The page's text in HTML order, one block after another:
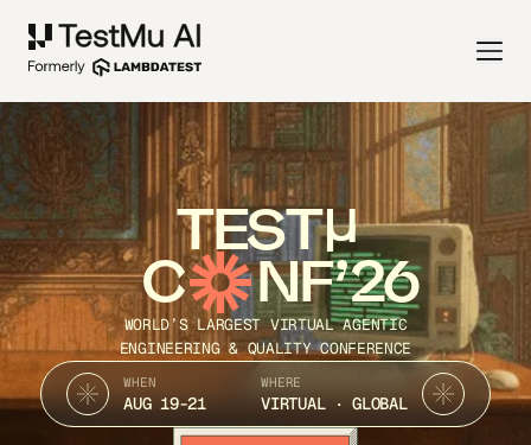
TEST
C NF’26
WORLD’S LARGEST VIRTUAL AGENTIC
ENGINEERING & QUALITY CONFERENCE
WHEN
AUG 19-21
WHERE
VIRTUAL · GLOBAL